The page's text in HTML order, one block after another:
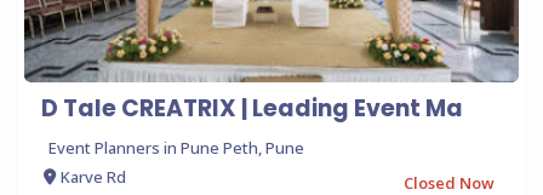
D Tale CREATRIX | Leading Event Ma
Event Planners in Pune Peth, Pune
Karve Rd
Closed Now